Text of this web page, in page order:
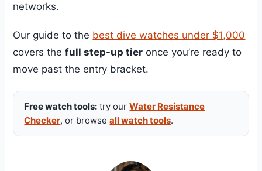
networks.
Our guide to the best dive watches under $1,000
covers thefull step-up tier once you’re ready to
move past the entry bracket.
Free watch tools: try ourWater Resistance
Checker, or browseall watch tools.